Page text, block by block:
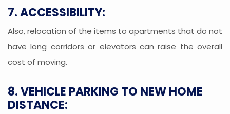
7. ACCESSIBILITY:
Also, relocation of the items to apartments that do not
have long corridors or elevators can raise the overall
cost of moving.
8. VEHICLE PARKING TO NEW HOME
DISTANCE: